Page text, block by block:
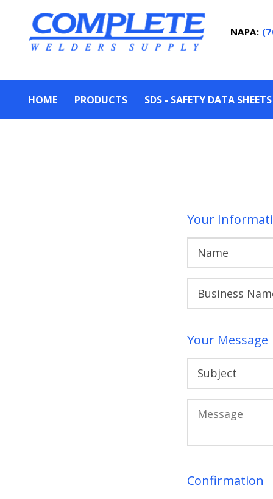
NAPA:
HOME PRODUCTS SDS - SAFETY DATA SHEETS
Your
Your Message
Confirmation